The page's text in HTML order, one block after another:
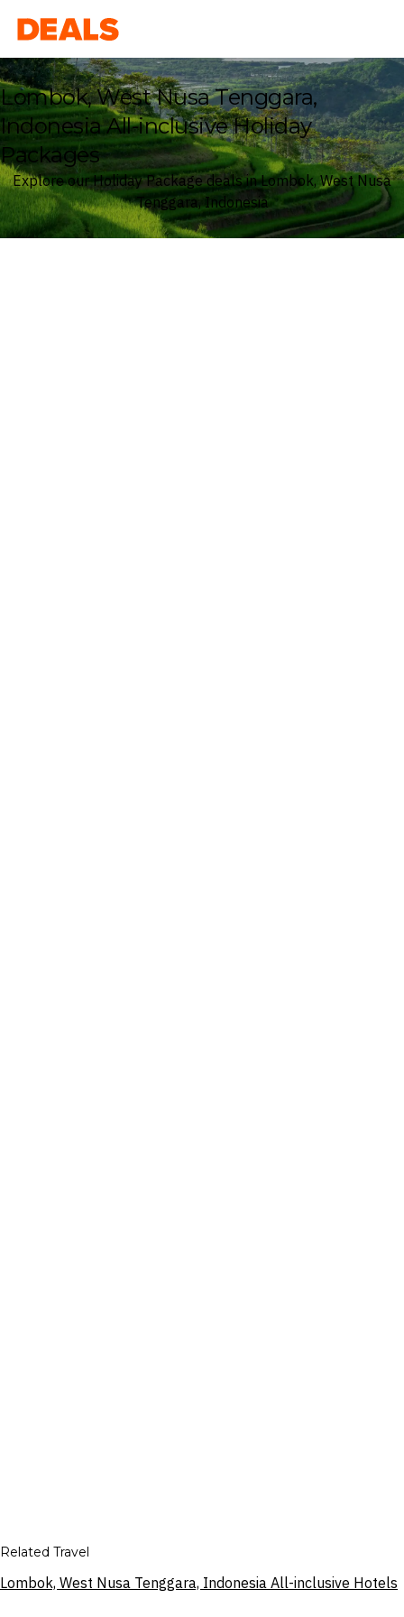
Deals
Lombok, West Nusa Tenggara,
Indonesia All-inclusive Holiday
Packages
Explore our Holiday Package deals in Lombok, West Nusa
Tenggara, Indonesia
Related Travel
Lombok, West Nusa Tenggara, Indonesia All-inclusive Hotels